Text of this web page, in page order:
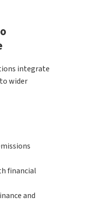
integrate
wider
financial
and